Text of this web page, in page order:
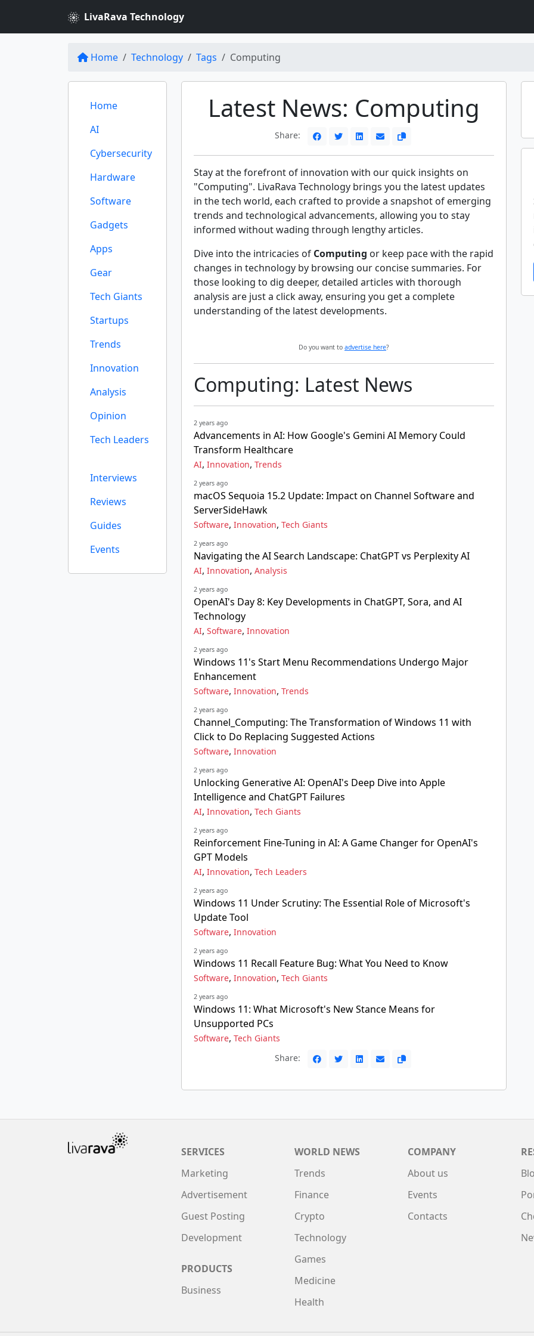
LivaRava Technology
Home Technology Tags Computing
Home
AI
Cybersecurity
Hardware
Software
Gadgets
Apps
Gear
Tech Giants
Startups
Trends
Innovation
Analysis
Opinion
Tech Leaders
Interviews
Reviews
Guides
Events
Latest News: Computing
Share:
Stay at the forefront of innovation with our quick insights on
"Computing". LivaRava Technology brings you the latest updates
in the tech world, each crafted to provide a snapshot of emerging
trends and technological advancements, allowing you to stay
informed without wading through lengthy articles.
Dive into the intricacies of Computing or keep pace with the rapid
changes in technology by browsing our concise summaries. For
those looking to dig deeper, detailed articles with thorough
analysis are just a click away, ensuring you get a complete
understanding of the latest developments.
Do you want to advertise here?
Computing: Latest News
2 years ago
Advancements in AI: How Google's Gemini AI Memory Could
Transform Healthcare
AI, Innovation, Trends
2 years ago
macOS Sequoia 15.2 Update: Impact on Channel Software and
ServerSideHawk
Software, Innovation, Tech Giants
2 years ago
Navigating the AI Search Landscape: ChatGPT vs Perplexity AI
AI, Innovation, Analysis
2 years ago
OpenAI's Day 8: Key Developments in ChatGPT, Sora, and AI
Technology
AI, Software, Innovation
2 years ago
Windows 11's Start Menu Recommendations Undergo Major
Enhancement
Software, Innovation, Trends
2 years ago
Channel_Computing: The Transformation of Windows 11 with
Click to Do Replacing Suggested Actions
Software, Innovation
2 years ago
Unlocking Generative AI: OpenAI's Deep Dive into Apple
Intelligence and ChatGPT Failures
AI, Innovation, Tech Giants
2 years ago
Reinforcement Fine-Tuning in AI: A Game Changer for OpenAI's
GPT Models
AI, Innovation, Tech Leaders
2 years ago
Windows 11 Under Scrutiny: The Essential Role of Microsoft's
Update Tool
Software, Innovation
2 years ago
Windows 11 Recall Feature Bug: What You Need to Know
Software, Innovation, Tech Giants
2 years ago
Windows 11: What Microsoft's New Stance Means for
Unsupported PCs
Software, Tech Giants
Share:
SERVICES
Marketing
Advertisement
Guest Posting
Development
PRODUCTS
Business
WORLD NEWS
Trends
Finance
Crypto
Technology
Games
Medicine
Health
COMPANY
About us
Events
Contacts